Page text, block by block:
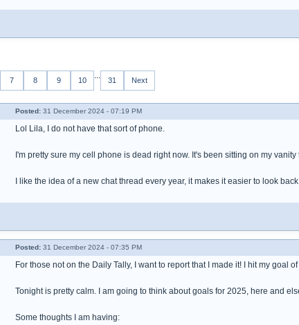
7 8 9 10 31 Next
Posted: 31 December 2024 - 07:19 PM
Lol Lila, I do not have that sort of phone.
I'm pretty sure my cell phone is dead right now. It's been sitting on my
I like the idea of a new chat thread every year, it makes it easier to look
Posted: 31 December 2024 - 07:35 PM
For those not on the Daily Tally, I want to report that I made it! I hit my goal
Tonight is pretty calm. I am going to think about goals for 2025, here and
Some thoughts I am having: